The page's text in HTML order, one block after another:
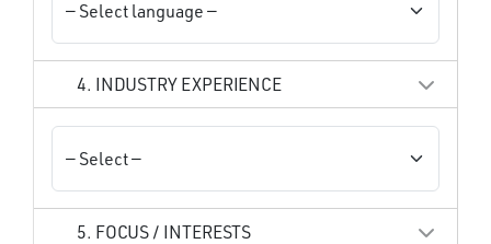
4. INDUSTRY EXPERIENCE
5. FOCUS / INTERESTS